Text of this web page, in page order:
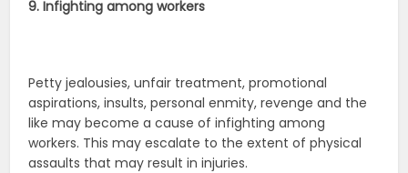
9. Infighting among workers
Petty jealousies, unfair treatment, promotional
aspirations, insults, personal enmity, revenge and the
like may become a cause of infighting among
workers. This may escalate to the extent of physical
assaults that may result in injuries.